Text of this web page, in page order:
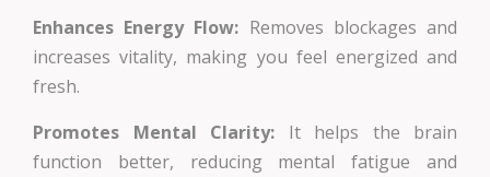
Enhances Energy Flow: Removes blockages and
increases vitality, making you feel energized and
fresh.
Promotes Mental Clarity: It helps the brain
function better, reducing mental fatigue and